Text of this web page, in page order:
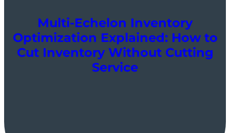
Multi-Echelon Inventory
Optimization Explained: How to
Cut Inventory Without Cutting
Service